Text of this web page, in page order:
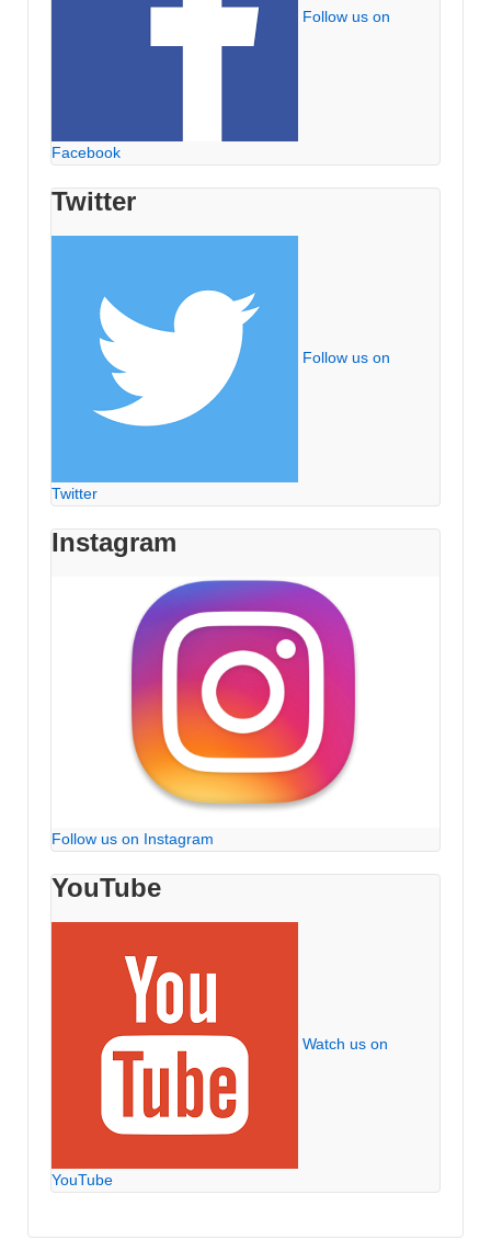
Follow us on
Facebook
Twitter
Follow us on
Twitter
Instagram
Follow us on Instagram
YouTube
Watch us on
YouTube